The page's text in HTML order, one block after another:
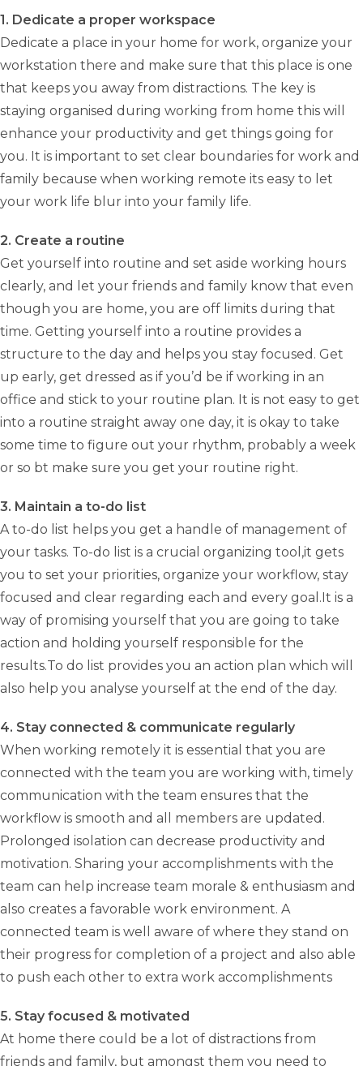
1. Dedicate a proper workspace
Dedicate a place in your home for work, organize your
workstation there and make sure that this place is one
that keeps you away from distractions. The key is
staying organised during working from home this will
enhance your productivity and get things going for
you. It is important to set clear boundaries for work and
family because when working remote its easy to let
your work life blur into your family life.
2. Create a routine
Get yourself into routine and set aside working hours
clearly, and let your friends and family know that even
though you are home, you are off limits during that
time. Getting yourself into a routine provides a
structure to the day and helps you stay focused. Get
up early, get dressed as if you’d be if working in an
office and stick to your routine plan. It is not easy to get
into a routine straight away one day, it is okay to take
some time to figure out your rhythm, probably a week
or so bt make sure you get your routine right.
3. Maintain a to-do list
A to-do list helps you get a handle of management of
your tasks. To-do list is a crucial organizing tool,it gets
you to set your priorities, organize your workflow, stay
focused and clear regarding each and every goal.It is a
way of promising yourself that you are going to take
action and holding yourself responsible for the
results.To do list provides you an action plan which will
also help you analyse yourself at the end of the day.
4. Stay connected & communicate regularly
When working remotely it is essential that you are
connected with the team you are working with, timely
communication with the team ensures that the
workflow is smooth and all members are updated.
Prolonged isolation can decrease productivity and
motivation. Sharing your accomplishments with the
team can help increase team morale & enthusiasm and
also creates a favorable work environment. A
connected team is well aware of where they stand on
their progress for completion of a project and also able
to push each other to extra work accomplishments
5. Stay focused & motivated
At home there could be a lot of distractions from
friends and family, but amongst them you need to